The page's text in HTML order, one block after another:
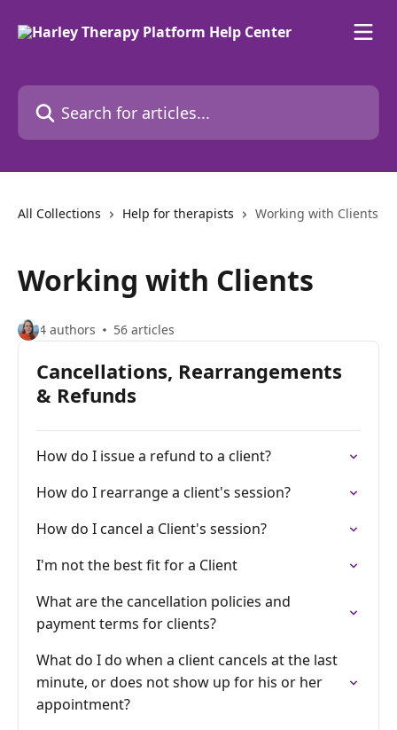
Search for articles...
All Collections Help for therapists Working with Clients
Working with Clients
4 authors 56 articles
Cancellations, Rearrangements
& Refunds
How do I issue a refund to a client?
How do I rearrange a client's session?
How do I cancel a Client's session?
I'm not the best fit for a Client
What are the cancellation policies and
payment terms for clients?
What do I do when a client cancels at the last
minute, or does not show up for his or her
appointment?